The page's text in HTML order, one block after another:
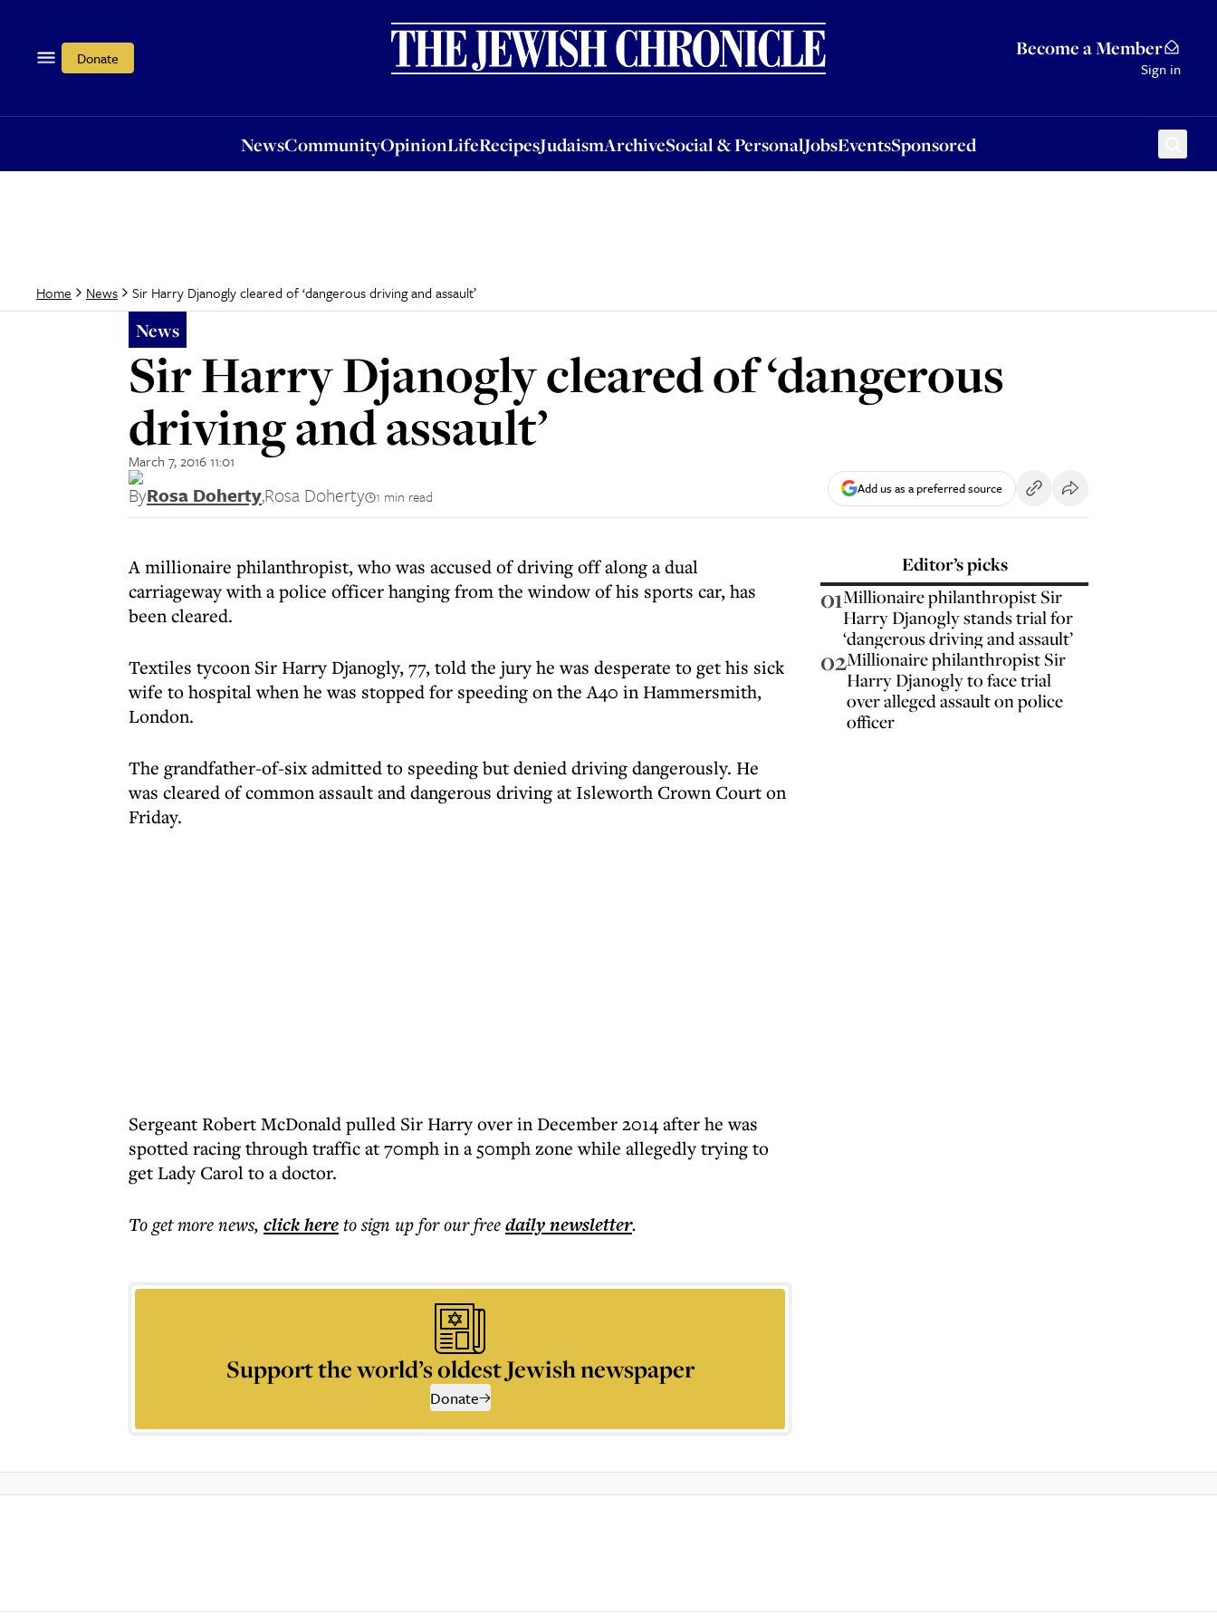
Donate Become a Member
Sign in
NewsCommunityOpinionLifeRecipesJudaismArchiveSocial & PersonalJobsEventsSponsored
OpinionLifeRecipesJudaismArchiveSocial & PersonalJobsEventsSponsored
Home News Sir Harry Djanogly cleared of ‘dangerous driving and assault’
News
Sir Harry Djanogly cleared of ‘dangerous
driving and assault’
March 7, 2016 11:01
ByRosa Doherty,Rosa Doherty 1 min read Add us as a preferred source
A millionaire philanthropist, who was accused of driving off along a dual
carriageway with a police officer hanging from the window of his sports car, has
been cleared.
Textiles tycoon Sir Harry Djanogly, 77, told the jury he was desperate to get his sick
wife to hospital when he was stopped for speeding on the A40 in Hammersmith,
London.
The grandfather-of-six admitted to speeding but denied driving dangerously. He
was cleared of common assault and dangerous driving at Isleworth Crown Court on
Friday.
Sergeant Robert McDonald pulled Sir Harry over in December 2014 after he was
spotted racing through traffic at 70mph in a 50mph zone while allegedly trying to
get Lady Carol to a doctor.
To get morenews, click hereto sign up for our freedailynewsletter.
Support the world’s oldest Jewish newspaper
Donate
Editor’s picks
01Millionaire philanthropist Sir
Harry Djanogly stands trial for
‘dangerous driving and assault’
02Millionaire philanthropist Sir
Harry Djanogly to face trial
over alleged assault on police
officer